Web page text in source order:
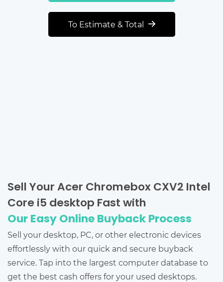
To Estimate & Total
Sell Your Acer Chromebox CXV2 Intel
Core i5 desktop Fast with
Our Easy Online Buyback Process
Sell your desktop, PC, or other electronic devices
effortlessly with our quick and secure buyback
service. Tap into the largest computer database to
get the best cash offers for your used desktops.